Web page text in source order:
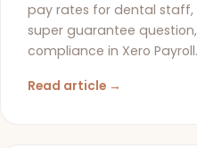
pay rates for dental
super guarantee
compliance in Xero Payroll.
Read article →